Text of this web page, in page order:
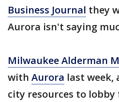
Business Journal they
Aurora isn't saying
Milwaukee Alderman
with Aurora last week,
city resources to